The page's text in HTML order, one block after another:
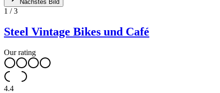
Nächstes Bild
1 /3
Steel Vintage Bikes und Café
Our rating
4.4